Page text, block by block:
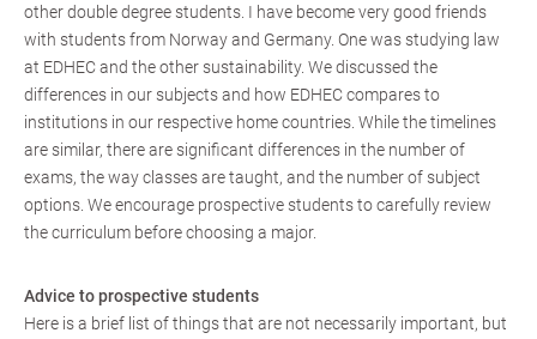
other double degree students. I have become very good friends
with students from Norway and Germany. One was studying law
at EDHEC and the other sustainability. We discussed the
differences in our subjects and how EDHEC compares to
institutions in our respective home countries. While the timelines
are similar, there are significant differences in the number of
exams, the way classes are taught, and the number of subject
options. We encourage prospective students to carefully review
the curriculum before choosing a major.
Advice to prospective students
Here is a brief list of things that are not necessarily important, but